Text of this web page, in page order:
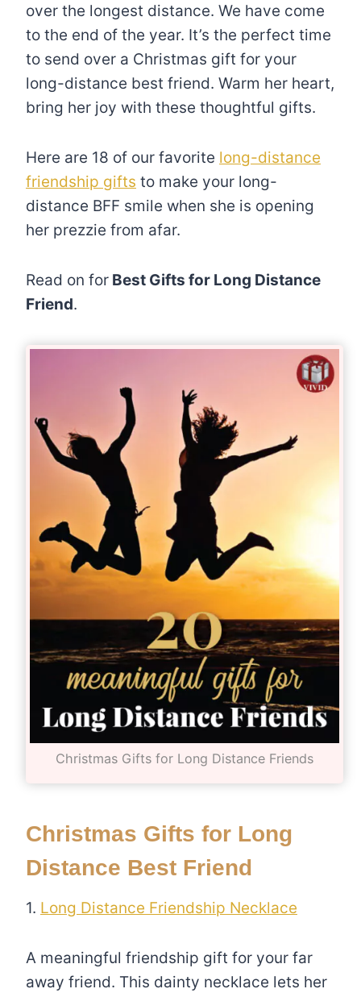
over the longest distance. We have come
to the end of the year. It’s the perfect time
to send over a Christmas gift for your
long-distance best friend. Warm her heart,
bring her joy with these thoughtful gifts.
Here are 18 of our favorite long-distance
friendship gifts to make your long-
distance BFF smile when she is opening
her prezzie from afar.
Read on for Best Gifts for Long Distance
Friend.
Christmas Gifts for Long Distance Friends
Christmas Gifts for Long
Distance Best Friend
1. Long Distance Friendship Necklace
A meaningful friendship gift for your far
away friend. This dainty necklace lets her